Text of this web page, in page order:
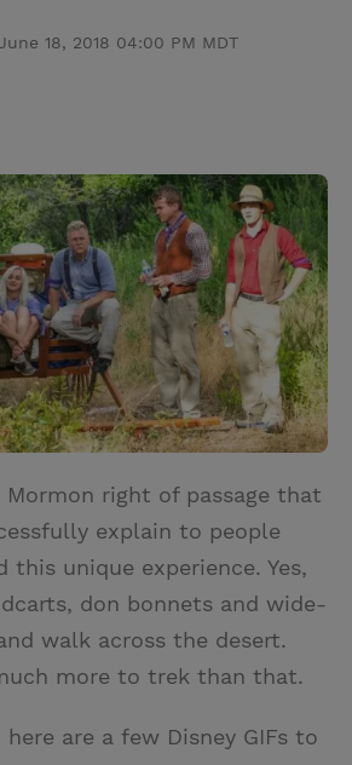
h
18, 2018 04:00 PM MDT
right of passage that
explain to people
this unique experience. Yes,
don bonnets and wide-
walk across the desert.
more to trek than that.
are a few Disney GIFs to